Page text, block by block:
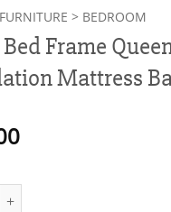
FURNITURE > BEDROOM
Frame
Mattress
Frame Queen Size